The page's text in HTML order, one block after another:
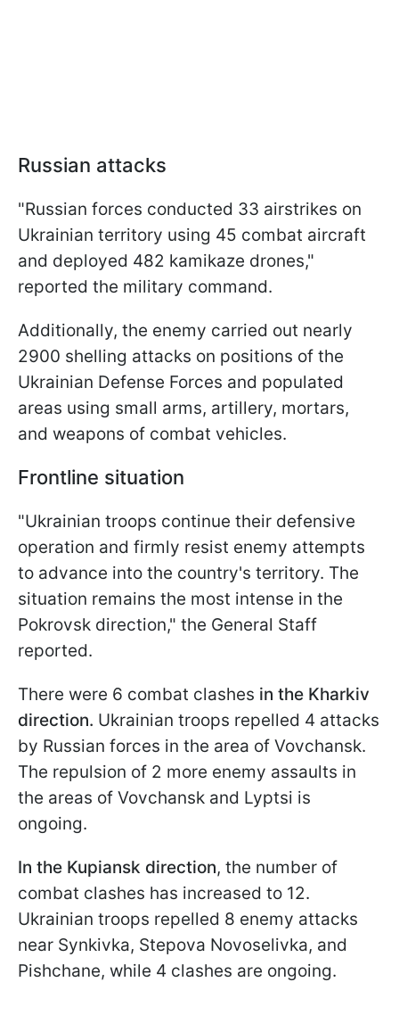
Russian attacks
"Russian forces conducted 33 airstrikes on
Ukrainian territory using 45 combat aircraft
and deployed 482 kamikaze drones,"
reported the military command.
Additionally, the enemy carried out nearly
2900 shelling attacks on positions of the
Ukrainian Defense Forces and populated
areas using small arms, artillery, mortars,
and weapons of combat vehicles.
Frontline situation
"Ukrainian troops continue their defensive
operation and firmly resist enemy attempts
to advance into the country's territory. The
situation remains the most intense in the
Pokrovsk direction," the General Staff
reported.
There were 6 combat clashes in the Kharkiv
direction. Ukrainian troops repelled 4 attacks
by Russian forces in the area of Vovchansk.
The repulsion of 2 more enemy assaults in
the areas of Vovchansk and Lyptsi is
ongoing.
In the Kupiansk direction, the number of
combat clashes has increased to 12.
Ukrainian troops repelled 8 enemy attacks
near Synkivka, Stepova Novoselivka, and
Pishchane, while 4 clashes are ongoing.